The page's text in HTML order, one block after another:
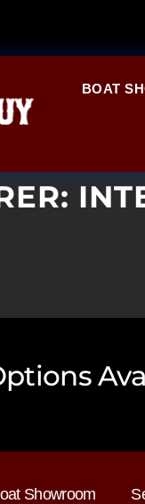
BOAT
Showroom